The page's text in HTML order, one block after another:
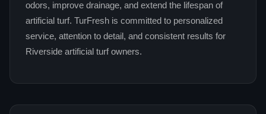
odors, improve drainage, and extend the lifespan of
artificial turf. TurFresh is committed to personalized
service, attention to detail, and consistent results for
Riverside artificial turf owners.